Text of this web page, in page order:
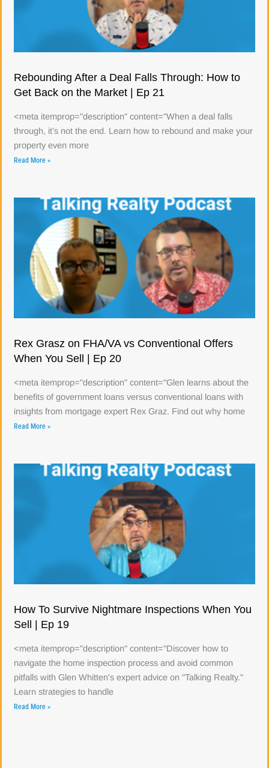
Rebounding After a Deal Falls Through: How to
Get Back on the Market | Ep 21
<meta itemprop="description" content="When a deal falls
through, it’s not the end. Learn how to rebound and make your
property even more
Read More »
Rex Grasz on FHA/VA vs Conventional Offers
When You Sell | Ep 20
<meta itemprop="description" content="Glen learns about the
benefits of government loans versus conventional loans with
insights from mortgage expert Rex Graz. Find out why home
Read More »
How To Survive Nightmare Inspections When You
Sell | Ep 19
<meta itemprop="description" content="Discover how to
navigate the home inspection process and avoid common
pitfalls with Glen Whitten's expert advice on "Talking Realty."
Learn strategies to handle
Read More »